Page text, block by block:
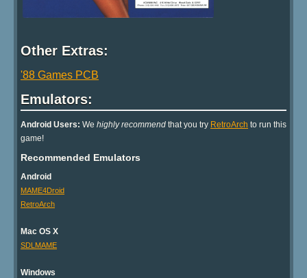
Other Extras:
'88 Games PCB
Emulators:
Android Users: We highly recommend that you try RetroArch to run this
game!
Recommended Emulators
Android
MAME4Droid
RetroArch
Mac OS X
SDLMAME
Windows